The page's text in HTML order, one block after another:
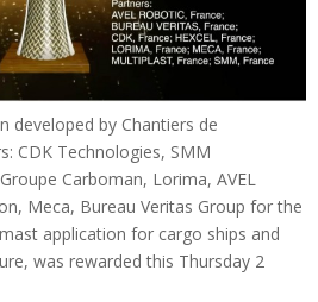
developed by Chantiers de
CDK Technologies, SMM
Carboman, Lorima, AVEL
Meca, Bureau Veritas Group for the
application for cargo ships and
was rewarded this Thursday 2